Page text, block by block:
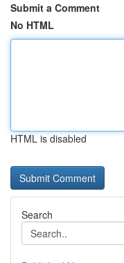
Submit a Comment
No HTML
HTML is disabled
Search